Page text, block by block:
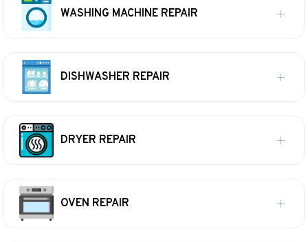
WASHING MACHINE REPAIR
DISHWASHER REPAIR
DRYER REPAIR
OVEN REPAIR